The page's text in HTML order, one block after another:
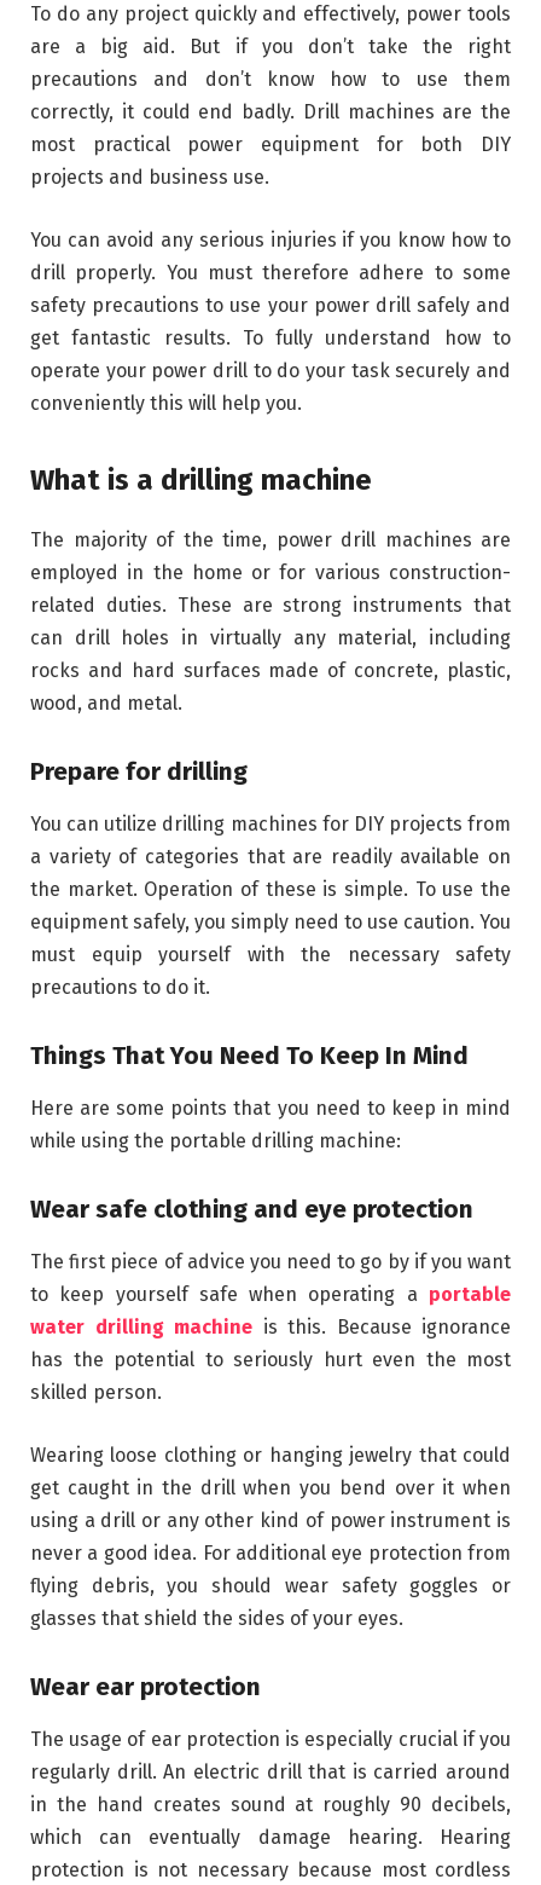
To do any project quickly and effectively, power tools
are a big aid. But if you don’t take the right
precautions and don’t know how to use them
correctly, it could end badly. Drill machines are the
most practical power equipment for both DIY
projects and business use.
You can avoid any serious injuries if you know how to
drill properly. You must therefore adhere to some
safety precautions to use your power drill safely and
get fantastic results. To fully understand how to
operate your power drill to do your task securely and
conveniently this will help you.
What is a drilling machine
The majority of the time, power drill machines are
employed in the home or for various construction-
related duties. These are strong instruments that
can drill holes in virtually any material, including
rocks and hard surfaces made of concrete, plastic,
wood, and metal.
Prepare for drilling
You can utilize drilling machines for DIY projects from
a variety of categories that are readily available on
the market. Operation of these is simple. To use the
equipment safely, you simply need to use caution. You
must equip yourself with the necessary safety
precautions to do it.
Things That You Need To Keep In Mind
Here are some points that you need to keep in mind
while using the portable drilling machine:
Wear safe clothing and eye protection
The first piece of advice you need to go by if you want
to keep yourself safe when operating a portable
water drilling machine is this. Because ignorance
has the potential to seriously hurt even the most
skilled person.
Wearing loose clothing or hanging jewelry that could
get caught in the drill when you bend over it when
using a drill or any other kind of power instrument is
never a good idea. For additional eye protection from
flying debris, you should wear safety goggles or
glasses that shield the sides of your eyes.
Wear ear protection
The usage of ear protection is especially crucial if you
regularly drill. An electric drill that is carried around
in the hand creates sound at roughly 90 decibels,
which can eventually damage hearing. Hearing
protection is not necessary because most cordless